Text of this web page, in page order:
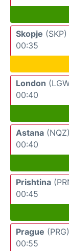
Skopje (SKP)
00:35
London
00:40
Astana (NQZ)
00:40
Prishtina
00:45
Prague (PRG)
00:55